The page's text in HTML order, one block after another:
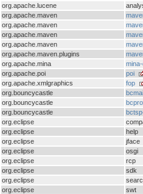
org.apache.lucene
org.apache.maven
org.apache.maven
org.apache.maven
org.apache.maven
org.apache.maven.plugins
org.apache.mina
org.apache.poi
poi
org.apache.xmlgraphics
fop
org.bouncycastle
org.bouncycastle
org.bouncycastle
org.eclipse
org.eclipse
help
org.eclipse
jface
org.eclipse
osgi
org.eclipse
rcp
org.eclipse
sdk
org.eclipse
org.eclipse
swt